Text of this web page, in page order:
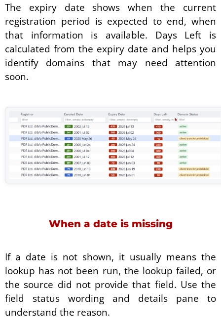
The expiry date shows when the current
registration period is expected to end, when
that information is available. Days Left is
calculated from the expiry date and helps you
identify domains that may need attention
soon.
When a date is missing
If a date is not shown, it usually means the
lookup has not been run, the lookup failed, or
the source did not provide that field. Use the
field status wording and details pane to
understand the reason.